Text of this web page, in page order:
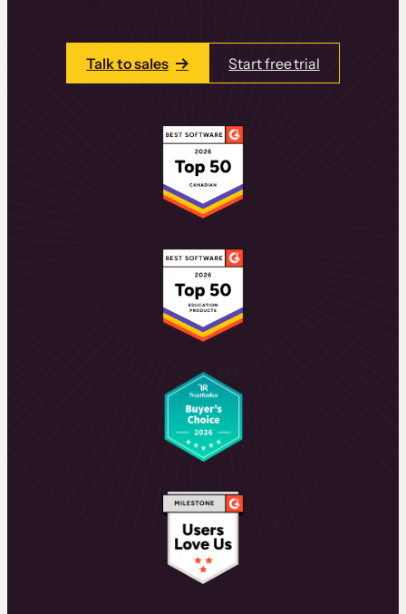
Talk to sales Start free trial